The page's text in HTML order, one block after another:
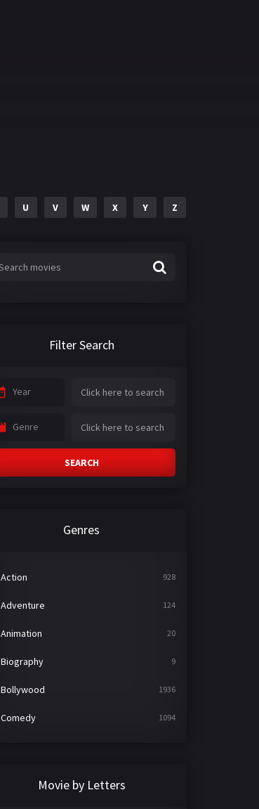
U V W X Y Z
Filter Search
Year
Genre
SEARCH
Genres
Action 928
Adventure 124
Animation 20
Biography 9
Bollywood 1936
Comedy 1094
Movie by Letters